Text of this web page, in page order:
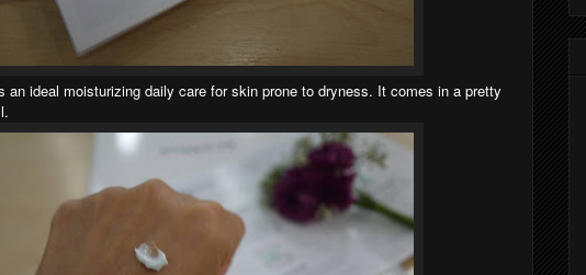
an ideal moisturizing daily care for skin prone to dryness. It comes in a pretty